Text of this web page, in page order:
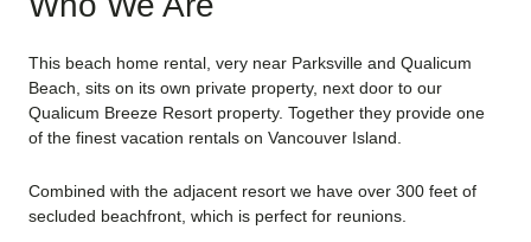
This beach home rental, very near Parksville and Qualicum
Beach, sits on its own private property, next door to our
Qualicum Breeze Resort property. Together they provide one
of the finest vacation rentals on Vancouver Island.
Combined with the adjacent resort we have over 300 feet of
secluded beachfront, which is perfect for reunions.